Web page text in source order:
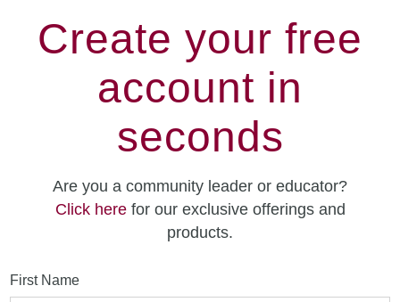
Create your free
account in
seconds
Are you a community leader or educator?
Click herefor our exclusive offerings and
products.
First Name